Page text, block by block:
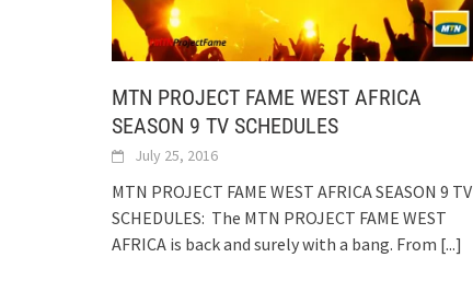
MTN PROJECT FAME WEST AFRICA
SEASON 9 TV SCHEDULES
July 25, 2016
MTN PROJECT FAME WEST AFRICA SEASON 9 TV
SCHEDULES: The MTN PROJECT FAME WEST
AFRICA is back and surely with a bang. From [...]